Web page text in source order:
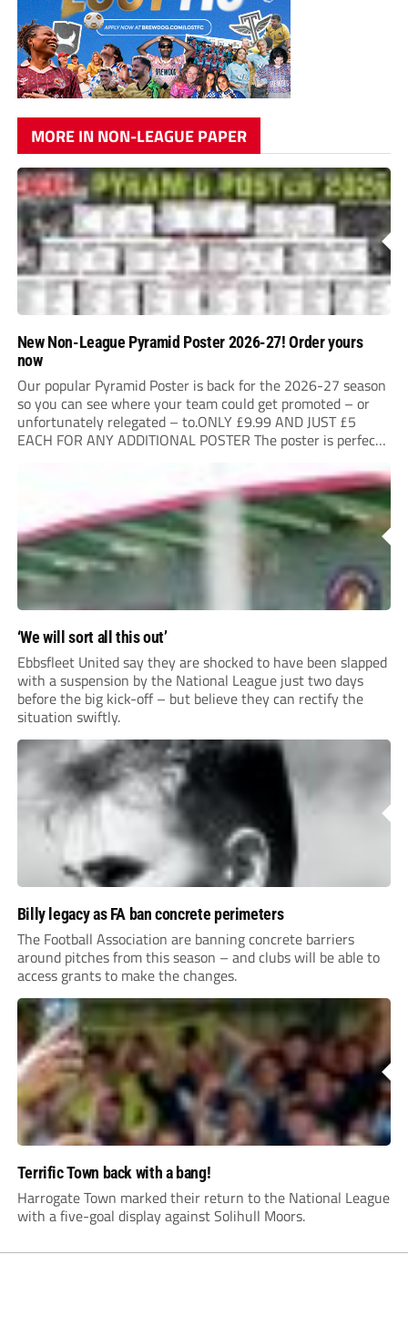
MORE IN NON-LEAGUE PAPER
New Non-League Pyramid Poster 2026-27! Order yours
now
Our popular Pyramid Poster is back for the 2026-27 season
so you can see where your team could get promoted – or
unfortunately relegated – to.ONLY £9.99 AND JUST £5
EACH FOR ANY ADDITIONAL POSTER The poster is perfect
‘We will sort all this out’
Ebbsfleet United say they are shocked to have been slapped
with a suspension by the National League just two days
before the big kick-off – but believe they can rectify the
situation swiftly.
Billy legacy as FA ban concrete perimeters
The Football Association are banning concrete barriers
around pitches from this season – and clubs will be able to
access grants to make the changes.
Terrific Town back with a bang!
Harrogate Town marked their return to the National League
with a five-goal display against Solihull Moors.